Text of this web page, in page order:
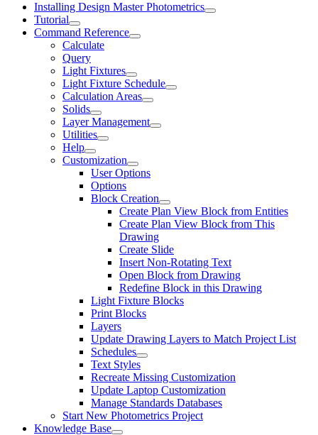
Installing Design Master Photometrics
Tutorial
Command Reference
Calculate
Query
Light Fixtures
Light Fixture Schedule
Calculation Areas
Solids
Layer Management
Utilities
Help
Customization
User Options
Options
Block Creation
Create Plan View Block from Entities
Create Plan View Block from This
Drawing
Create Slide
Insert Non-Rotating Text
Open Block from Drawing
Redefine Block in this Drawing
Light Fixture Blocks
Print Blocks
Layers
Update Drawing Layers to Match Project List
Schedules
Text Styles
Recreate Missing Customization
Update Laptop Customization
Manage Standards Databases
Start New Photometrics Project
Knowledge Base